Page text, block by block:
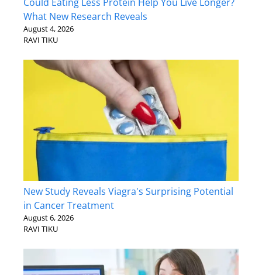
What New Research Reveals
August 4, 2026
RAVI TIKU
New Study Reveals Viagra's Surprising Potential
in Cancer Treatment
August 6, 2026
RAVI TIKU